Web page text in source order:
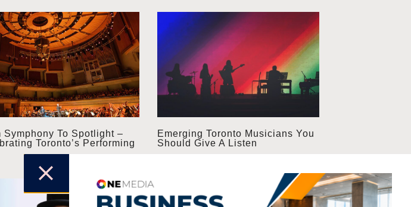
Symphony To Spotlight –
Toronto’s Performing
Emerging Toronto Musicians You
Should Give A Listen